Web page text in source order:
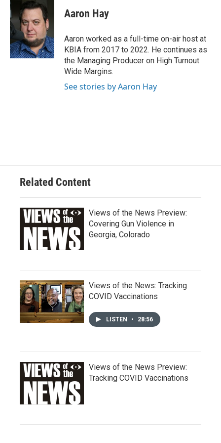
Aaron Hay
Aaron worked as a full-time on-air host at
KBIA from 2017 to 2022. He continues as
the Managing Producer on High Turnout
Wide Margins.
See stories by Aaron Hay
Related Content
Views of the News Preview:
Covering Gun Violence in
Georgia, Colorado
Views of the News: Tracking
COVID Vaccinations
LISTEN • 28:56
Views of the News Preview:
Tracking COVID Vaccinations